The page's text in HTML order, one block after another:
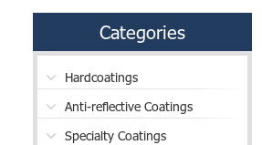
Categories
Hardcoatings
Anti-reflective Coatings
Specialty Coatings